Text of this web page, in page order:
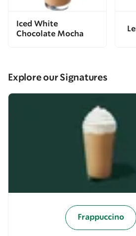
Iced White
Chocolate Mocha
Explore our Signatures
Frappuccino